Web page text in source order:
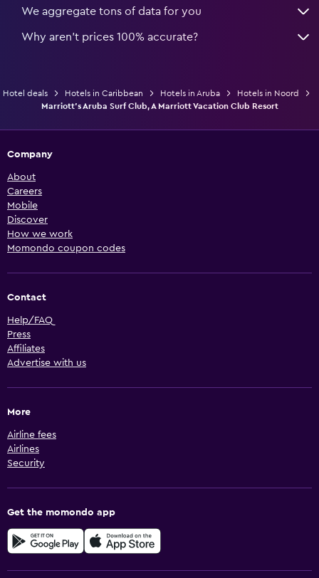
We aggregate tons of data for you
Why aren’t prices 100% accurate?
Hotel deals Hotels in Caribbean Hotels in Aruba
Hotels in Noord
Marriott's Aruba Surf Club, A Marriott Vacation Club Resort
Company
About
Careers
Mobile
Discover
How we work
Momondo coupon codes
Contact
Help/FAQ
Press
Affiliates
Advertise with us
More
Airline fees
Airlines
Security
Get the momondo app